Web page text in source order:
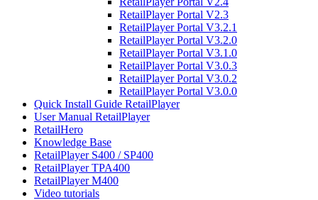
RetailPlayer Portal V2.3
RetailPlayer Portal V3.2.1
RetailPlayer Portal V3.2.0
RetailPlayer Portal V3.1.0
RetailPlayer Portal V3.0.3
RetailPlayer Portal V3.0.2
RetailPlayer Portal V3.0.0
Quick Install Guide RetailPlayer
User Manual RetailPlayer
RetailHero
Knowledge Base
RetailPlayer S400 / SP400
RetailPlayer TPA400
RetailPlayer M400
Video tutorials